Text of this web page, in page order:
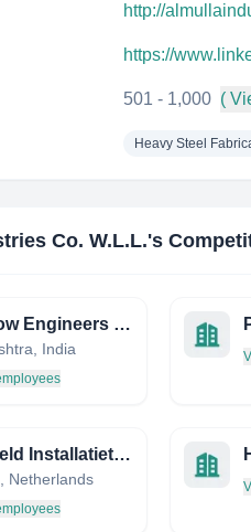
http://
https://
501 - 1,000 (
Heavy Steel
Co. W.L.L.'s
Techflow Engineers India Pvt. Ltd.
India
Menkveld Installatietechniek
Netherlands